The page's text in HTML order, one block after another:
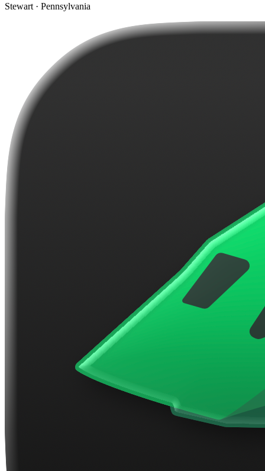
Stewart · Pennsylvania